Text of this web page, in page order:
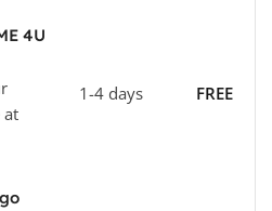
4U
at
1-4 days FREE